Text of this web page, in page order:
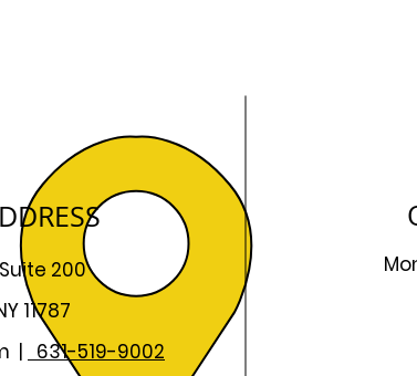
200
11787
| 631-519-9002